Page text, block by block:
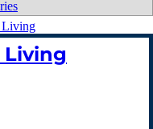
Living
Living